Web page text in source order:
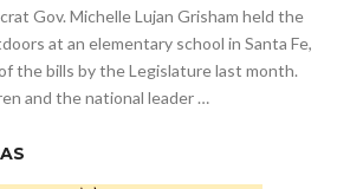
Gov. Michelle Lujan Grisham held the
at an elementary school in Santa Fe,
the bills by the Legislature last month.
and the national leader …